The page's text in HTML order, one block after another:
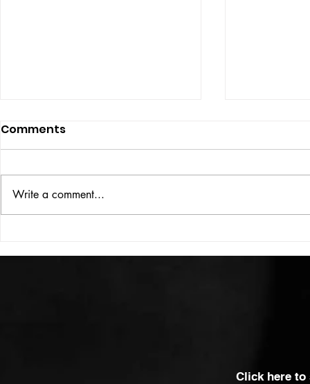
THE BIG BOOK
Comments
Write a comment...
Click here